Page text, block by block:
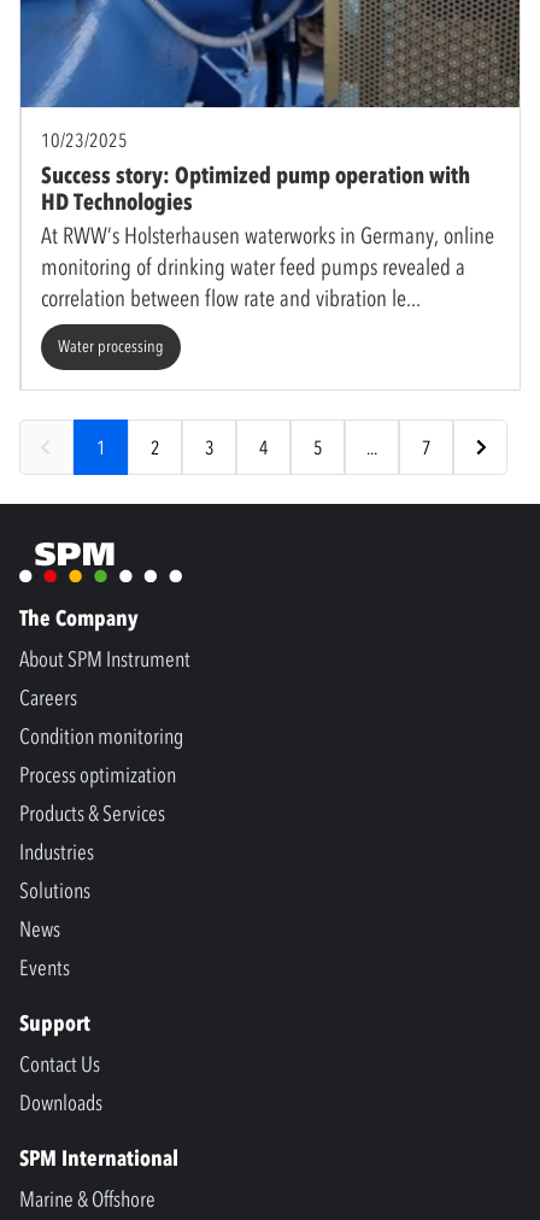
10/23/2025
Success story: Optimized pump operation with
HD Technologies
At RWW’s Holsterhausen waterworks in Germany, online
monitoring of drinking water feed pumps revealed a
correlation between flow rate and vibration le
Water processing
1 2 3 4 5 ... 7
The Company
About SPM Instrument
Careers
Condition monitoring
Process optimization
Products & Services
Industries
Solutions
News
Events
Support
Contact Us
Downloads
SPM International
Marine & Offshore